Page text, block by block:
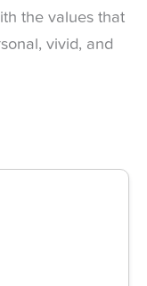
the values that
vivid, and